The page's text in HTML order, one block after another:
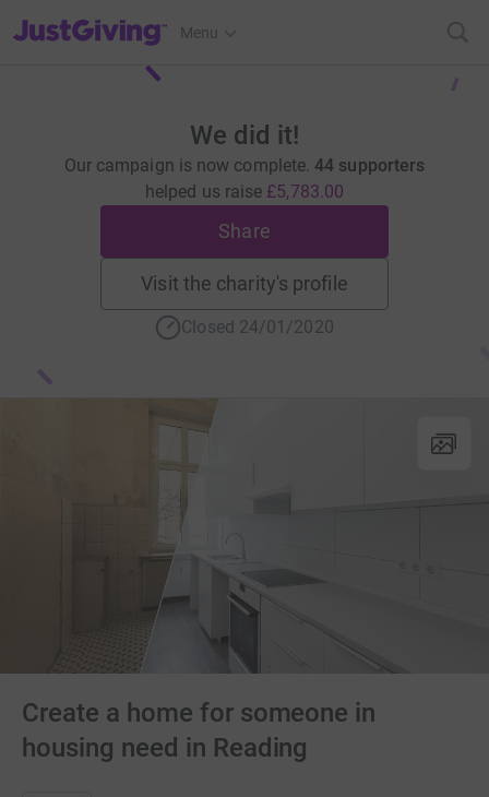
JustGiving’s homepage
Menu
We did it!
Our campaign is now complete.44 supporters
helped us raise £5,783.00
Share
Visit the charity's profile
Closed 24/01/2020
Create a home for someone in
housing need in Reading